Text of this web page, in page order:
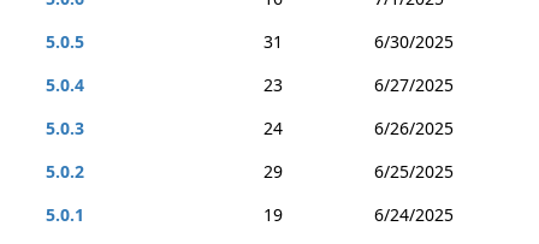
5.0.5
31
6/30/2025
5.0.4
23
6/27/2025
5.0.3
24
6/26/2025
5.0.2
29
6/25/2025
5.0.1
19
6/24/2025